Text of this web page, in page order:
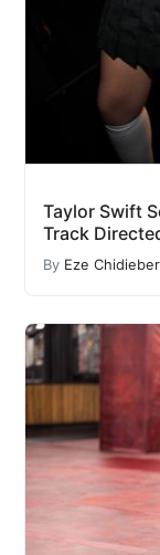
Taylor Swift
Track
By Eze